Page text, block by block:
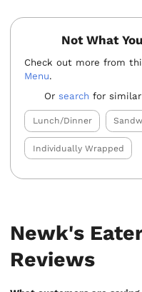
Not What
Check out more from
Menu.
Or search for
Lunch/Dinner
Individually Wrapped
Newk's
Reviews